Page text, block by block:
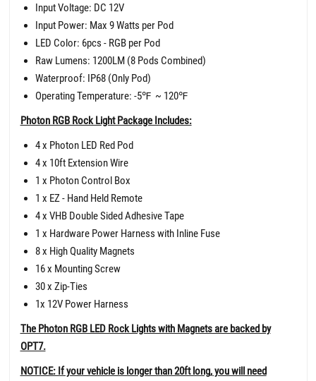
Input Voltage: DC 12V
Input Power: Max 9 Watts per Pod
LED Color: 6pcs - RGB per Pod
Raw Lumens: 1200LM (8 Pods Combined)
Waterproof: IP68 (Only Pod)
Operating Temperature: -5℉ ~ 120℉
Photon RGB Rock Light Package Includes:
4 x Photon LED Red Pod
4 x 10ft Extension Wire
1 x Photon Control Box
1 x EZ - Hand Held Remote
4 x VHB Double Sided Adhesive Tape
1 x Hardware Power Harness with Inline Fuse
8 x High Quality Magnets
16 x Mounting Screw
30 x Zip-Ties
1x 12V Power Harness
The Photon RGB LED Rock Lights with Magnets are backed by
OPT7.
NOTICE: If your vehicle is longer than 20ft long, you will need